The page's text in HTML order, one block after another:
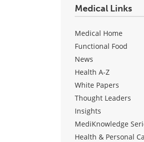
Medical Links
Medical Home
Functional Food
News
Health A-Z
White Papers
Thought Leaders
Insights
MediKnowledge
Health & Personal